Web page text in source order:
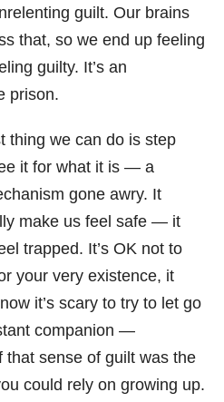
guilt. Our brains
that, so we end up feeling
guilty. It’s an
prison.
thing we can do is step
it for what it is — a
gone awry. It
make us feel safe — it
trapped. It’s OK not to
your very existence, it
it’s scary to try to let go
companion —
that sense of guilt was the
could rely on growing up.